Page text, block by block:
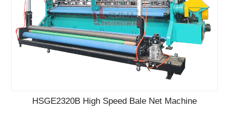
HSGE2320B High Speed Bale Net Machine